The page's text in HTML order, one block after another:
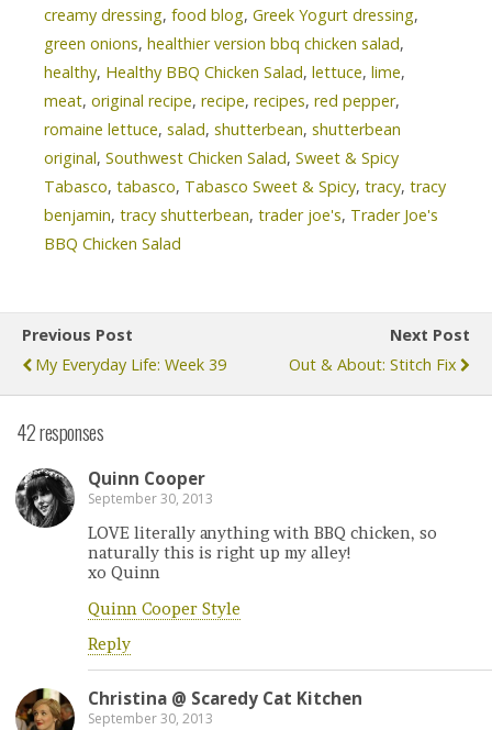
creamy dressing, food blog, Greek Yogurt dressing,
green onions, healthier version bbq chicken salad,
healthy, Healthy BBQ Chicken Salad, lettuce, lime,
meat, original recipe, recipe, recipes, red pepper,
romaine lettuce, salad, shutterbean, shutterbean
original, Southwest Chicken Salad, Sweet & Spicy
Tabasco, tabasco, Tabasco Sweet & Spicy, tracy, tracy
benjamin, tracy shutterbean, trader joe's, Trader Joe's
BBQ Chicken Salad
Previous Post
My Everyday Life: Week 39
Next Post
Out & About: Stitch Fix
42 responses
Quinn Cooper
September 30, 2013
LOVE literally anything with BBQ chicken, so
naturally this is right up my alley!
xo Quinn
Quinn Cooper Style
Reply
Christina @ Scaredy Cat Kitchen
September 30, 2013